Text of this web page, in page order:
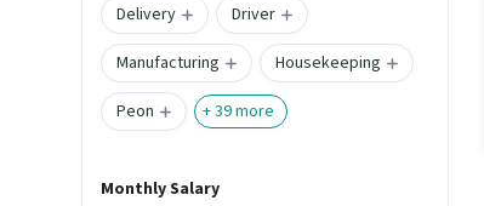
Delivery
Driver
Manufacturing
Housekeeping
Peon
+39more
Monthly Salary